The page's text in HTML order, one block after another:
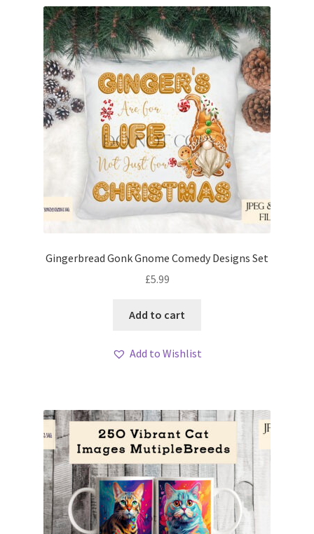
Gingerbread Gonk Gnome Comedy Designs Set
£5.99
Add to cart
Add to Wishlist